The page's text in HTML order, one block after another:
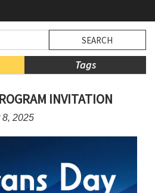
Tags
INVITATION
8, 2025